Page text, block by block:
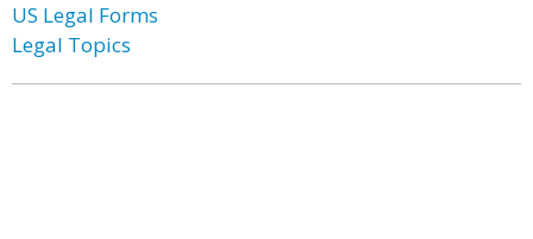
US Legal Forms
Legal Topics